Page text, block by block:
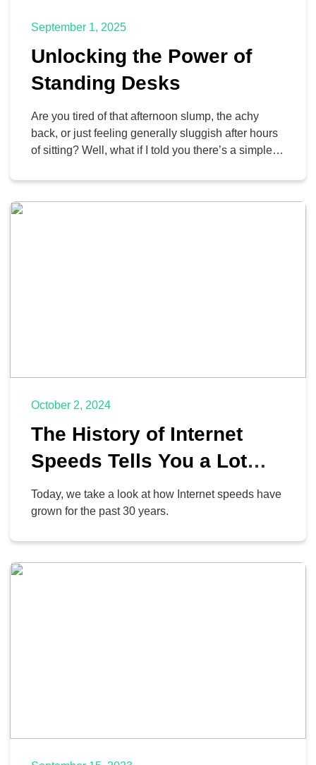
September 1, 2025
Unlocking the Power of
Standing Desks
Are you tired of that afternoon slump, the achy
back, or just feeling generally sluggish after hours
of sitting? Well, what if I told you there’s a simple
workday and boost your well-being? We’re talking
about the mighty standing desk. We’re all looking
October 2, 2024
The History of Internet
Speeds Tells You a Lot
About How Far We’ve
Come
Today, we take a look at how Internet speeds have
grown for the past 30 years.